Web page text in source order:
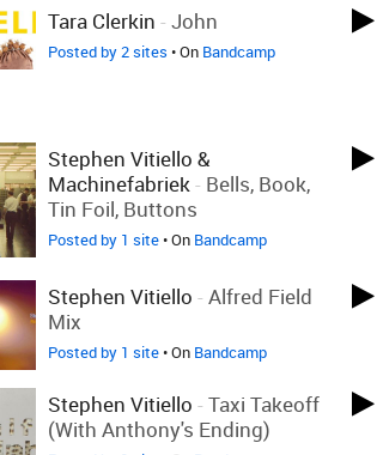
Tara Clerkin - John
Posted by 2 sites • On Bandcamp
Stephen Vitiello &
Machinefabriek- Bells, Book,
Tin Foil, Buttons
Posted by 1 site• On Bandcamp
Stephen Vitiello - Alfred Field
Mix
Posted by 1 site• On Bandcamp
Stephen Vitiello - Taxi Takeoff
(with Anthony's Ending)